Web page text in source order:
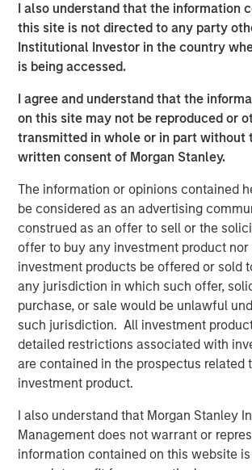
I also understand that the information
this site is not directed to any party
Institutional Investor in the country
is being accessed.
I agree and understand that the
on this site may not be reproduced or
transmitted in whole or in part without
written consent of Morgan Stanley.
The information or opinions contained
be considered as an advertising
construed as an offer to sell or the
offer to buy any investment product
investment products be offered or sold
any jurisdiction in which such offer,
purchase, or sale would be unlawful
such jurisdiction. All investment
detailed restrictions associated with
are contained in the prospectus related
investment product.
I also understand that Morgan Stanley
Management does not warrant or
information contained on this website
value through active asset management
improvements.
Related Insights
PRESS RELEASE
Announces Investment in
Electricity Centre
MEDIA APPEARANCE
Head of the Americas at Morgan
Infrastructure Partners: Chris
Infralogic’s Crossroads Podcast
PRESS RELEASE
Morgan Stanley Infrastructure